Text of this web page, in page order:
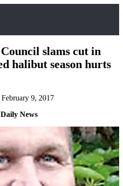
slams cut in
halibut season hurts
9, 2017
News